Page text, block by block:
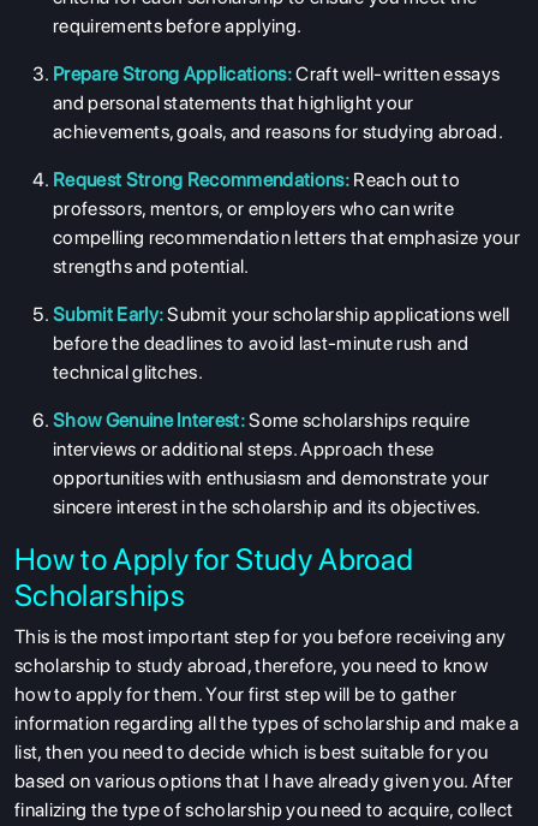
requirements before applying.
Prepare Strong Applications:Craft well-written essays
and personal statements that highlight your
achievements, goals, and reasons for studying abroad.
Request Strong Recommendations:Reach out to
professors, mentors, or employers who can write
compelling recommendation letters that emphasize your
strengths and potential.
Submit Early:Submit your scholarship applications well
before the deadlines to avoid last-minute rush and
technical glitches.
Show Genuine Interest:Some scholarships require
interviews or additional steps. Approach these
opportunities with enthusiasm and demonstrate your
sincere interest in the scholarship and its objectives.
How to Apply for Study Abroad
Scholarships
This is the most important step for you before receiving any
scholarship to study abroad, therefore, you need to know
how to apply for them. Your first step will be to gather
information regarding all the types of scholarship and make a
list, then you need to decide which is best suitable for you
based on various options that I have already given you. After
finalizing the type of scholarship you need to acquire, collect